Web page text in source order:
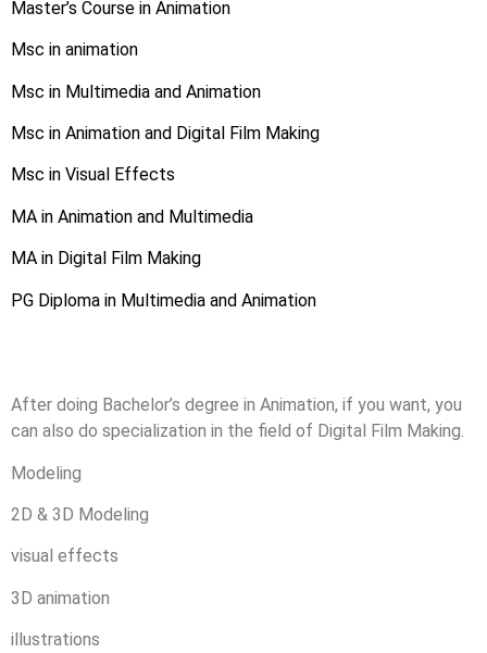
Master’s Course in Animation
Msc in animation
Msc in Multimedia and Animation
Msc in Animation and Digital Film Making
Msc in Visual Effects
MA in Animation and Multimedia
MA in Digital Film Making
PG Diploma in Multimedia and Animation
After doing Bachelor’s degree in Animation, if you want, you
can also do specialization in the field of Digital Film Making.
Modeling
2D & 3D Modeling
visual effects
3D animation
illustrations